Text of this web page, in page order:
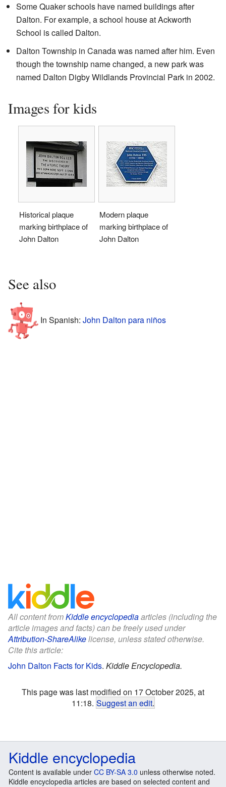
Some Quaker schools have named buildings after
Dalton. For example, a school house at Ackworth
School is called Dalton.
Dalton Township in Canada was named after him. Even
though the township name changed, a new park was
named Dalton Digby Wildlands Provincial Park in 2002.
Images for kids
Historical plaque
marking birthplace of
John Dalton
Modern plaque
marking birthplace of
John Dalton
See also
In Spanish: John Dalton para niños
All content fromKiddle encyclopediaarticles (including the
article images and facts) can be freely used under
Attribution-ShareAlikelicense, unless stated otherwise.
Cite this article:
John Dalton Facts for Kids. Kiddle Encyclopedia.
This page was last modified on 17 October 2025, at
11:18. Suggest an edit.
Kiddle encyclopedia
Content is available under CC BY-SA 3.0 unless otherwise noted.
Kiddle encyclopedia articles are based on selected content and